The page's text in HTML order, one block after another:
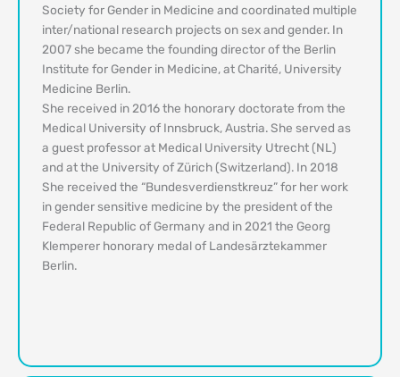
Society for Gender in Medicine and coordinated multiple
inter/national research projects on sex and gender. In
2007 she became the founding director of the Berlin
Institute for Gender in Medicine, at Charité, University
Medicine Berlin.
She received in 2016 the honorary doctorate from the
Medical University of Innsbruck, Austria. She served as
a guest professor at Medical University Utrecht (NL)
and at the University of Zürich (Switzerland). In 2018
She received the “Bundesverdienstkreuz” for her work
in gender sensitive medicine by the president of the
Federal Republic of Germany and in 2021 the Georg
Klemperer honorary medal of Landesärztekammer
Berlin.